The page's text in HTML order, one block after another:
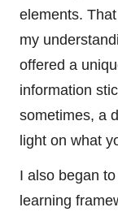
elements.
my
offered a
information
sometimes, a
light on what
I also began
learning